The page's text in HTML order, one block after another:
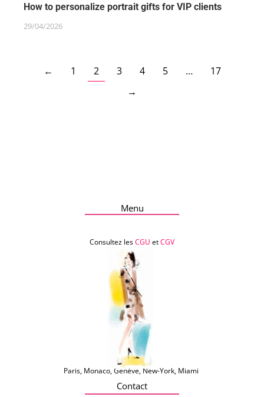
How to personalize portrait gifts for VIP clients
29/04/2026
← 1 2 3 4 5 …
17
→
Menu
Consultez lesCGU etCGV
Paris, Monaco, Genève, New-York, Miami
Contact